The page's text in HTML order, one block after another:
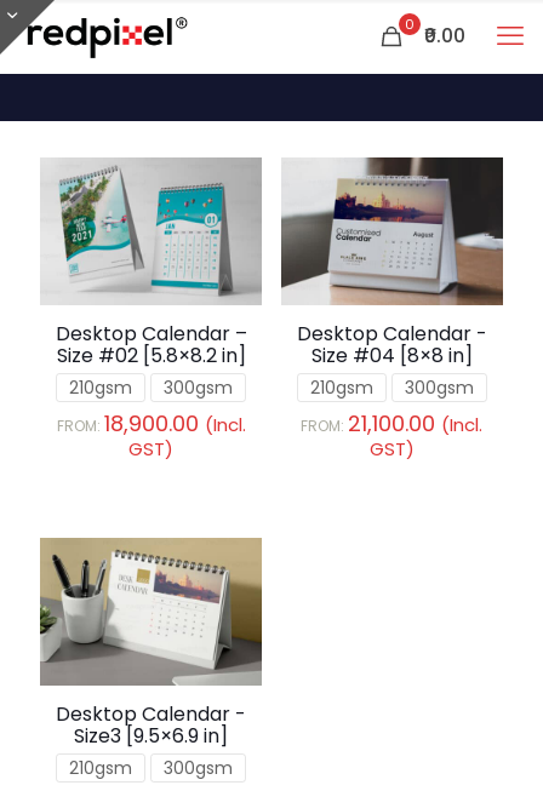
0 ₹0.00
Desktop Calendar –
Size #02 [5.8×8.2 in]
210gsm 300gsm
FROM: 18,900.00 (Incl.
GST)
Desktop Calendar -
Size #04 [8×8 in]
210gsm 300gsm
FROM: 21,100.00 (Incl.
GST)
Desktop Calendar -
Size3 [9.5×6.9 in]
210gsm 300gsm